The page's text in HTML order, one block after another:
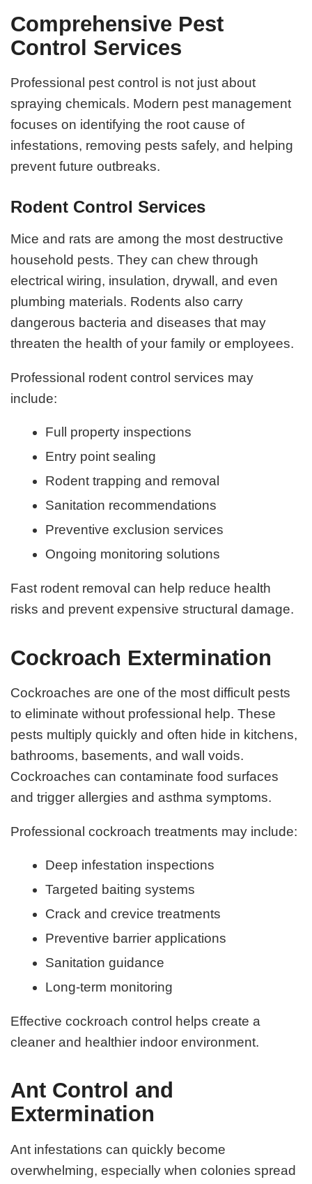
Comprehensive Pest
Control Services
Professional pest control is not just about
spraying chemicals. Modern pest management
focuses on identifying the root cause of
infestations, removing pests safely, and helping
prevent future outbreaks.
Rodent Control Services
Mice and rats are among the most destructive
household pests. They can chew through
electrical wiring, insulation, drywall, and even
plumbing materials. Rodents also carry
dangerous bacteria and diseases that may
threaten the health of your family or employees.
Professional rodent control services may
include:
Full property inspections
Entry point sealing
Rodent trapping and removal
Sanitation recommendations
Preventive exclusion services
Ongoing monitoring solutions
Fast rodent removal can help reduce health
risks and prevent expensive structural damage.
Cockroach Extermination
Cockroaches are one of the most difficult pests
to eliminate without professional help. These
pests multiply quickly and often hide in kitchens,
bathrooms, basements, and wall voids.
Cockroaches can contaminate food surfaces
and trigger allergies and asthma symptoms.
Professional cockroach treatments may include:
Deep infestation inspections
Targeted baiting systems
Crack and crevice treatments
Preventive barrier applications
Sanitation guidance
Long-term monitoring
Effective cockroach control helps create a
cleaner and healthier indoor environment.
Ant Control and
Extermination
Ant infestations can quickly become
overwhelming, especially when colonies spread